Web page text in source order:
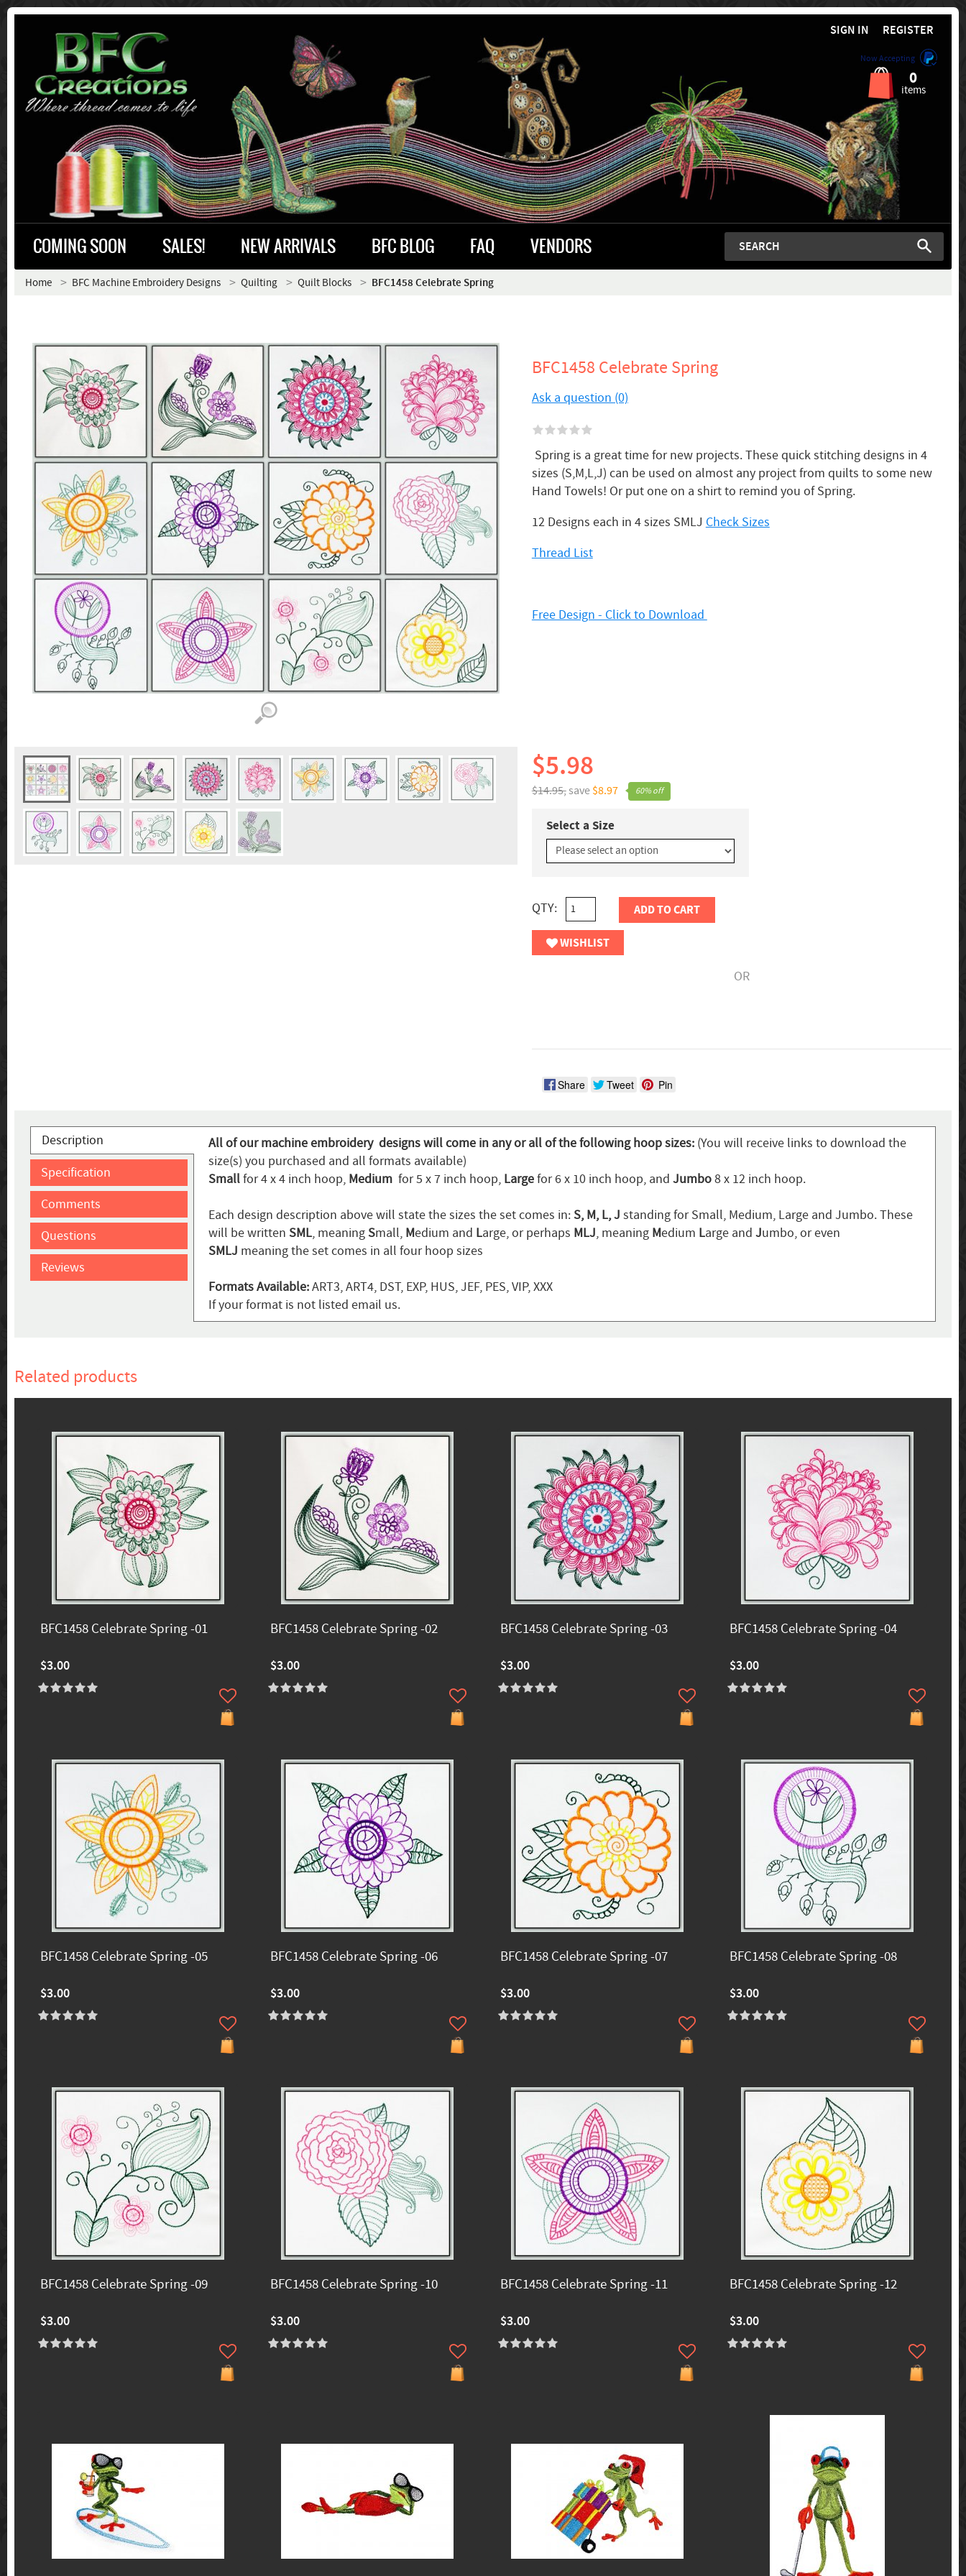
SIGN IN REGISTER
Now Accepting
0
items
COMING SOON SALES! NEW ARRIVALS BFC BLOG FAQ VENDORS
Home BFC Machine Embroidery Designs Quilting Quilt Blocks BFC1458 Celebrate Spring
BFC1458 Celebrate Spring
Ask a question (0)
Spring is a great time for new projects. These quick stitching designs in 4
sizes (S,M,L,J) can be used on almost any project from quilts to some new
Hand Towels! Or put one on a shirt to remind you of Spring.
12 Designs each in 4 sizes SMLJ Check Sizes
Thread List
Free Design - Click to Download
60% off
$14.95,save $8.97
$5.98
Select a Size
QTY: ADD TO CART
WISHLIST
OR
Share Tweet Pin
Description
Specification
Comments
Questions
Reviews
All of our machine embroidery designs will come in any or all of the following hoop sizes: (You will receive links to download the
size(s) you purchased and all formats available)
Smallfor 4 x 4 inch hoop, Medium for 5 x 7 inch hoop, Largefor 6 x 10 inch hoop, and Jumbo8 x 12 inch hoop.
Each design description above will state the sizes the set comes in:S, M, L, J standing for Small, Medium, Large and Jumbo. These
will be written SML, meaningSmall, Medium and Large, or perhaps MLJ, meaning Medium Large and Jumbo, or even
SMLJ meaning the set comes in all four hoop sizes
Formats Available:ART3, ART4, DST, EXP, HUS, JEF, PES, VIP, XXX
If your format is not listed email us.
Related products
BFC1458 Celebrate Spring -01
$3.00
BFC1458 Celebrate Spring -02
$3.00
BFC1458 Celebrate Spring -03
$3.00
BFC1458 Celebrate Spring -04
$3.00
BFC1458 Celebrate Spring -05
$3.00
BFC1458 Celebrate Spring -06
$3.00
BFC1458 Celebrate Spring -07
$3.00
BFC1458 Celebrate Spring -08
$3.00
BFC1458 Celebrate Spring -09
$3.00
BFC1458 Celebrate Spring -10
$3.00
BFC1458 Celebrate Spring -11
$3.00
BFC1458 Celebrate Spring -12
$3.00